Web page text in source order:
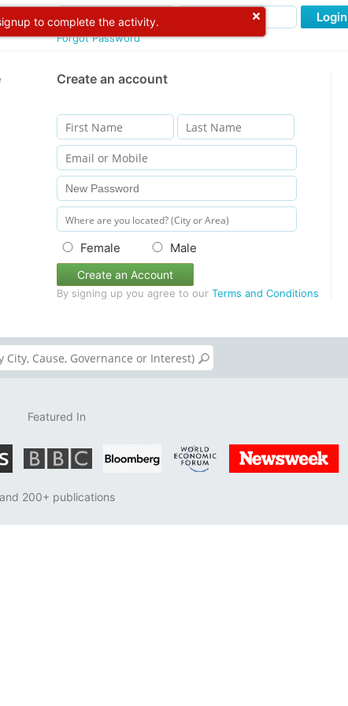
to complete the activity.
Forgot Password
Login
Create an account
Female Male
Create an Account
By signing up you agree to our Terms and Conditions
Featured In
and 200+ publications